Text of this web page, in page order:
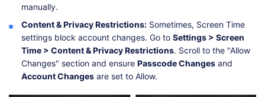
manually.
Content & Privacy Restrictions: Sometimes, Screen Time
settings block account changes. Go to Settings > Screen
Time > Content & Privacy Restrictions. Scroll to the "Allow
Changes" section and ensure Passcode Changes and
Account Changes are set to Allow.